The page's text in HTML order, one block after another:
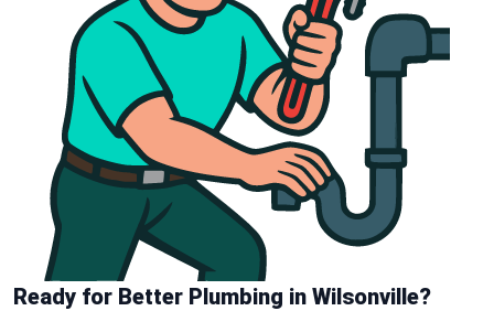
Ready for Better Plumbing in Wilsonville?